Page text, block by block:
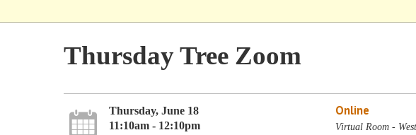
Thursday Tree Zoom
Thursday, June 18
11:10am - 12:10pm
Online
Virtual Room -